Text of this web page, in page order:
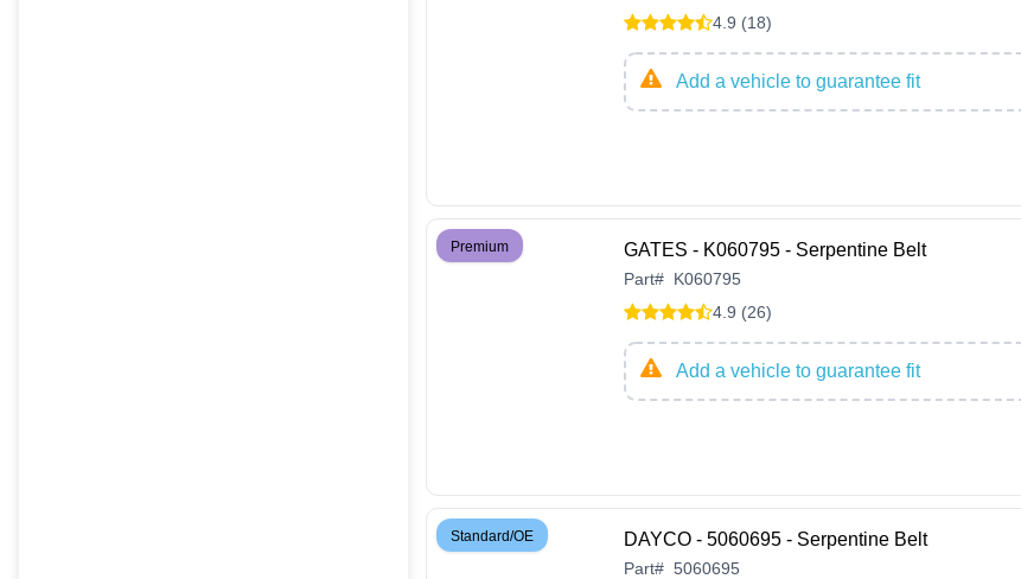
4.9 (18)
Add a vehicle to guarantee fit
Premium GATES - K060795 - Serpentine Belt
Part# K060795
4.9 (26)
Add a vehicle to guarantee fit
Standard/OE DAYCO - 5060695 - Serpentine Belt
Part# 5060695